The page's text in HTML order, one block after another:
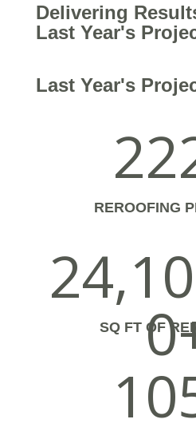
Delivering
Last Year's
Last Year's
REROOFING
SQ FT OF